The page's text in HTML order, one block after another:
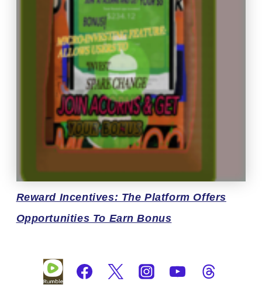
Reward Incentives: The Platform Offers
Opportunities To Earn Bonus